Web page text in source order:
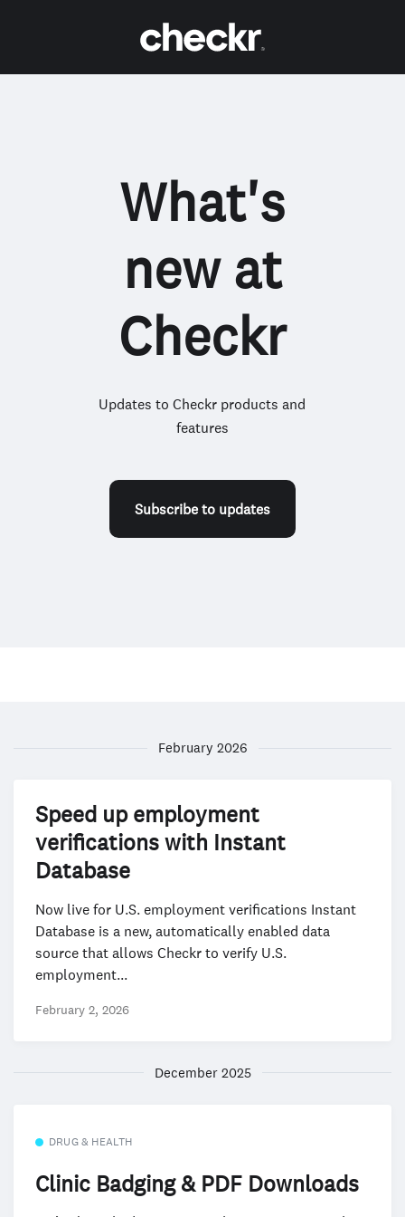
What's
new at
Checkr
Updates to Checkr products and
features
Subscribe to updates
February 2026
Speed up employment
verifications with Instant
Database
Now live for U.S. employment verifications Instant
Database is a new, automatically enabled data
source that allows Checkr to verify U.S.
employment...
February 2, 2026
December 2025
DRUG & HEALTH
Clinic Badging & PDF Downloads